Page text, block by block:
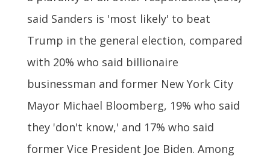
said Sanders is 'most likely' to beat
Trump in the general election, compared
with 20% who said billionaire
businessman and former New York City
Mayor Michael Bloomberg, 19% who said
they 'don't know,' and 17% who said
former Vice President Joe Biden. Among